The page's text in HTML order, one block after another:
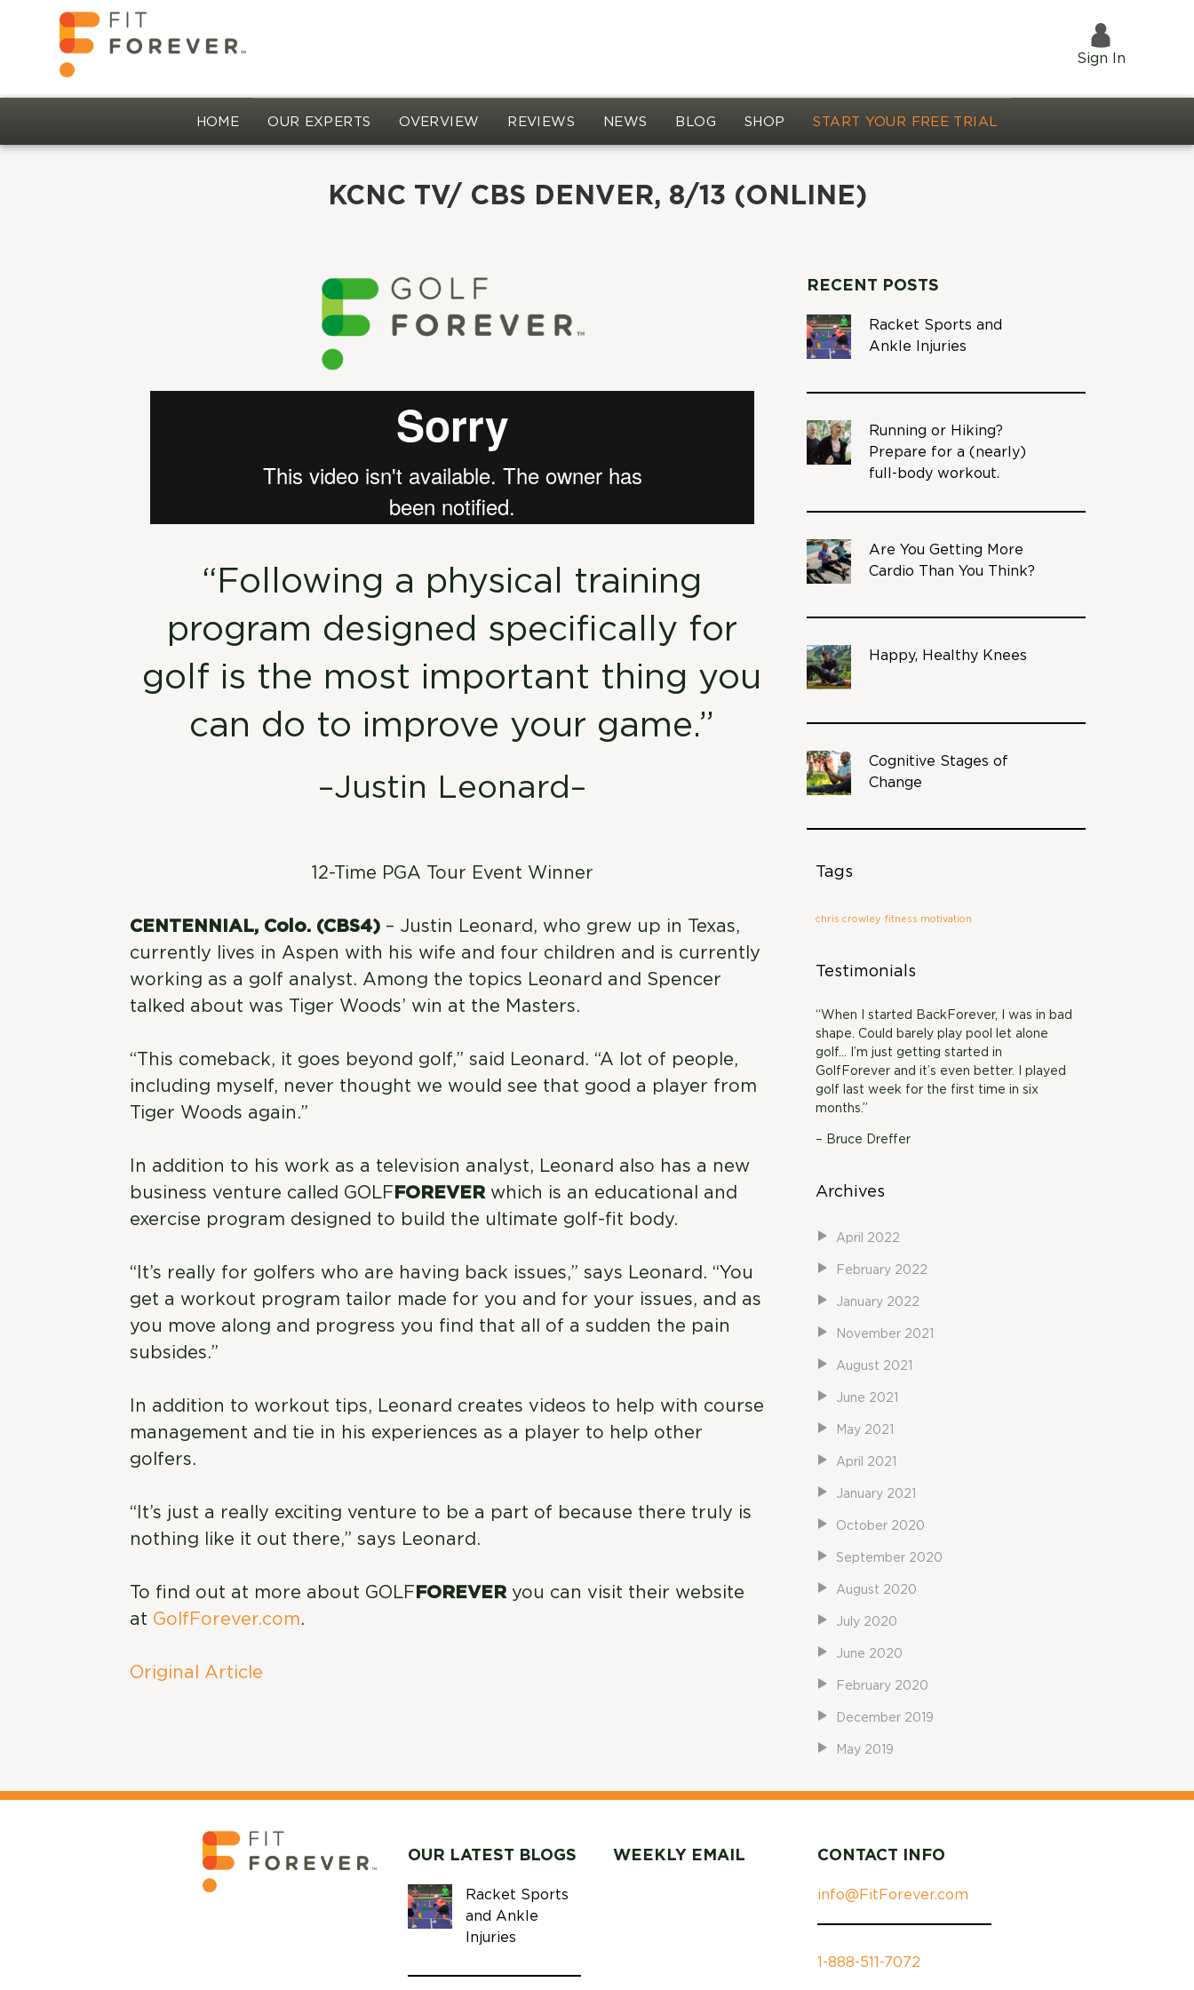
Sign In
HOME OUR EXPERTS OVERVIEW REVIEWS NEWS BLOG SHOP START YOUR FREE TRIAL
KCNC TV/ CBS DENVER, 8/13 (ONLINE)
“Following a physical training
program designed specifically for
golf is the most important thing you
can do to improve your game.”
–Justin Leonard–
12-Time PGA Tour Event Winner
CENTENNIAL, Colo. (CBS4) – Justin Leonard, who grew up in Texas,
currently lives in Aspen with his wife and four children and is currently
working as a golf analyst. Among the topics Leonard and Spencer
talked about was Tiger Woods’ win at the Masters.
“This comeback, it goes beyond golf,” said Leonard. “A lot of people,
including myself, never thought we would see that good a player from
Tiger Woods again.”
In addition to his work as a television analyst, Leonard also has a new
business venture called GOLF FOREVER which is an educational and
exercise program designed to build the ultimate golf-fit body.
“It’s really for golfers who are having back issues,” says Leonard. “You
get a workout program tailor made for you and for your issues, and as
you move along and progress you find that all of a sudden the pain
subsides.”
In addition to workout tips, Leonard creates videos to help with course
management and tie in his experiences as a player to help other
golfers.
“It’s just a really exciting venture to be a part of because there truly is
nothing like it out there,” says Leonard.
To find out at more about GOLF FOREVER you can visit their website
at GolfForever.com.
Original Article
RECENT POSTS
Racket Sports and
Ankle Injuries
Running or Hiking?
Prepare for a (nearly)
full-body workout.
Are You Getting More
Cardio Than You Think?
Happy, Healthy Knees
Cognitive Stages of
Change
Tags
chris crowley fitness motivation
Testimonials
“When I started BackForever, I was in bad
shape. Could barely play pool let alone
golf… I’m just getting started in
GolfForever and it’s even better. I played
golf last week for the first time in six
months.”
– Bruce Dreffer
Archives
April 2022
February 2022
January 2022
November 2021
August 2021
June 2021
May 2021
April 2021
January 2021
October 2020
September 2020
August 2020
July 2020
June 2020
February 2020
December 2019
May 2019
OUR LATEST BLOGS
Racket Sports
and Ankle
Injuries
WEEKLY EMAIL CONTACT INFO
info@FitForever.com
1-888-511-7072